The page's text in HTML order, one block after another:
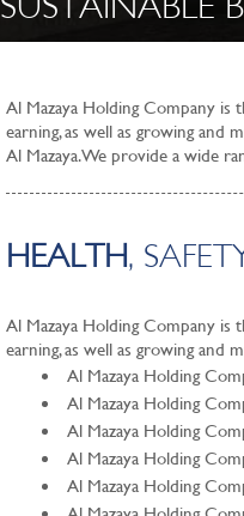
SUSTAINABLE
Al Mazaya Holding Company is
earning, as well as growing
Al Mazaya. We provide a wide
HEALTH,
Al Mazaya Holding Company is
earning, as well as growing
Al Mazaya Holding
Al Mazaya Holding
Al Mazaya Holding
Al Mazaya Holding
Al Mazaya Holding